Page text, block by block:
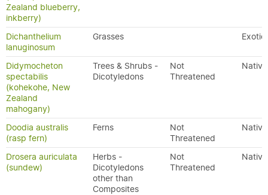
Zealand blueberry,
inkberry)
Dichanthelium
lanuginosum
Grasses Exotic
Didymocheton
spectabilis
(kohekohe, New
Zealand
mahogany)
Trees & Shrubs -
Dicotyledons
Not
Threatened
Native
Doodia australis
(rasp fern)
Ferns
Not
Threatened
Native
Drosera auriculata
(sundew)
Herbs -
Dicotyledons
other than
Composites
Not
Threatened
Native